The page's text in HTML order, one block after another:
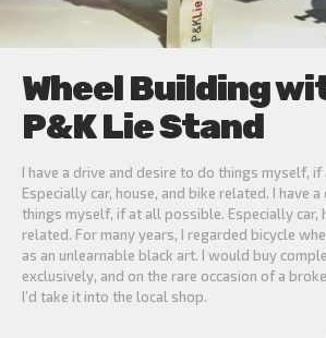
Wheel Building
P&K Lie Stand
I have a drive and desire to do things myself,
Especially car, house, and bike related. I have
things myself, if at all possible. Especially car,
related. For many years, I regarded bicycle
as an unlearnable black art. I would buy
exclusively, and on the rare occasion of a
I’d take it into the local shop.